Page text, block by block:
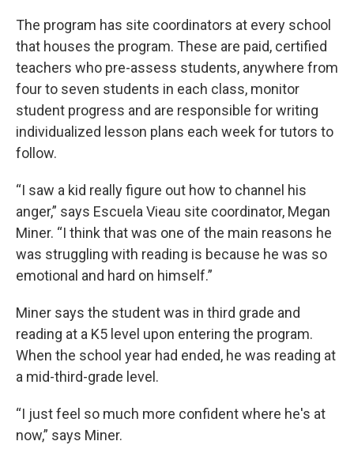
The program has site coordinators at every school
that houses the program. These are paid, certified
teachers who pre-assess students, anywhere from
four to seven students in each class, monitor
student progress and are responsible for writing
individualized lesson plans each week for tutors to
follow.
“I saw a kid really figure out how to channel his
anger,” says Escuela Vieau site coordinator, Megan
Miner. “I think that was one of the main reasons he
was struggling with reading is because he was so
emotional and hard on himself.”
Miner says the student was in third grade and
reading at a K5 level upon entering the program.
When the school year had ended, he was reading at
a mid-third-grade level.
“I just feel so much more confident where he's at
now,” says Miner.